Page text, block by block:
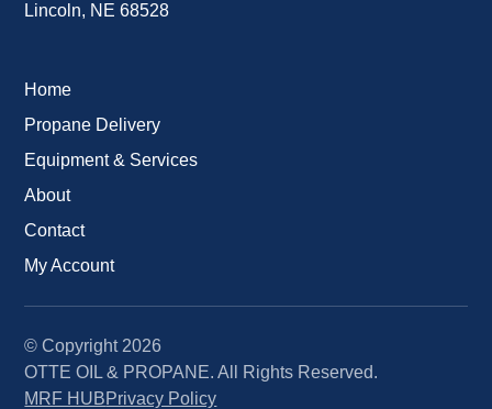
Lincoln, NE 68528
Home
Propane Delivery
Equipment & Services
About
Contact
My Account
© Copyright 2026
OTTE OIL & PROPANE. All Rights Reserved.
MRF HUBPrivacy Policy